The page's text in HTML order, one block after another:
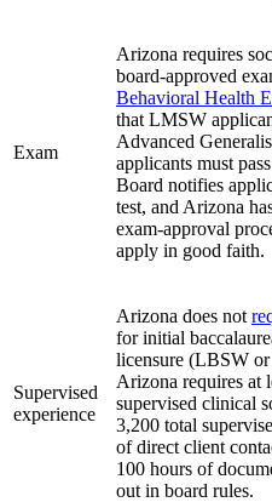
Exam
Arizona requires
board‑approved
Behavioral Health
that LMSW
Advanced
applicants must
Board notifies
test, and Arizona
exam‑approval
apply in good faith.
Supervised
experience
Arizona does not
for initial
licensure (LBSW
Arizona requires at
supervised clinical
3,200 total
of direct client
100 hours of
out in board rules.